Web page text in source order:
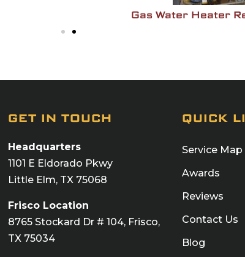
Gas Water Heater
GET IN TOUCH
Headquarters
1101 E Eldorado Pkwy
Little Elm, TX 75068
Frisco Location
8765 Stockard Dr # 104, Frisco,
TX 75034
QUICK
Service Map
Awards
Reviews
Contact Us
Blog